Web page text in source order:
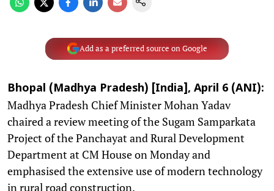
Add as a preferred source on Google
Bhopal (Madhya Pradesh) [India], April 6 (ANI):
Madhya Pradesh Chief Minister Mohan Yadav
chaired a review meeting of the Sugam Samparkata
Project of the Panchayat and Rural Development
Department at CM House on Monday and
emphasised the extensive use of modern technology
in rural road construction.